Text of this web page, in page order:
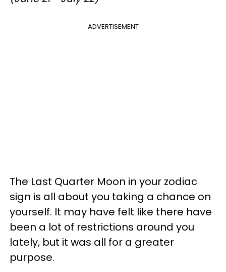
ADVERTISEMENT
The Last Quarter Moon in your zodiac
sign is all about you taking a chance on
yourself. It may have felt like there have
been a lot of restrictions around you
lately, but it was all for a greater
purpose.